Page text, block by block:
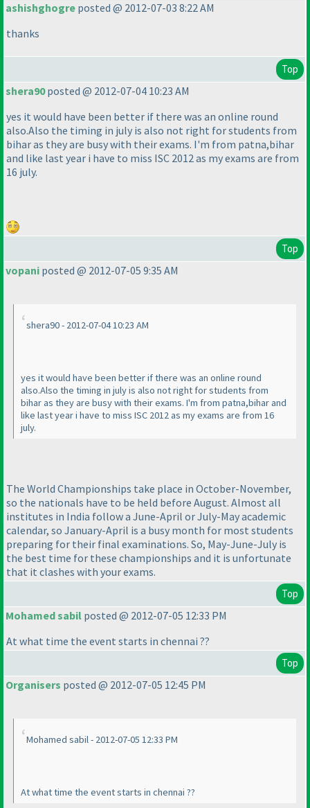
ashishghogre posted @ 2012-07-03 8:22 AM
thanks
Top
shera90posted @ 2012-07-04 10:23 AM
yes it would have been better if there was an online round
also.Also the timing in july is also not right for students from
bihar as they are busy with their exams. I'm from patna,bihar
and like last year i have to miss ISC 2012 as my exams are from
16 july.
Top
vopani posted @ 2012-07-05 9:35 AM
shera90 - 2012-07-04 10:23 AM
yes it would have been better if there was an online round
also.Also the timing in july is also not right for students from
bihar as they are busy with their exams. I'm from patna,bihar and
like last year i have to miss ISC 2012 as my exams are from 16
july.
The World Championships take place in October-November,
so the nationals have to be held before August. Almost all
institutes in India follow a June-April or July-May academic
calendar, so January-April is a busy month for most students
preparing for their final examinations. So, May-June-July is
the best time for these championships and it is unfortunate
that it clashes with your exams.
Top
Mohamed sabil posted @ 2012-07-05 12:33 PM
At what time the event starts in chennai ??
Top
Organisers posted @ 2012-07-05 12:45 PM
Mohamed sabil - 2012-07-05 12:33 PM
At what time the event starts in chennai ??